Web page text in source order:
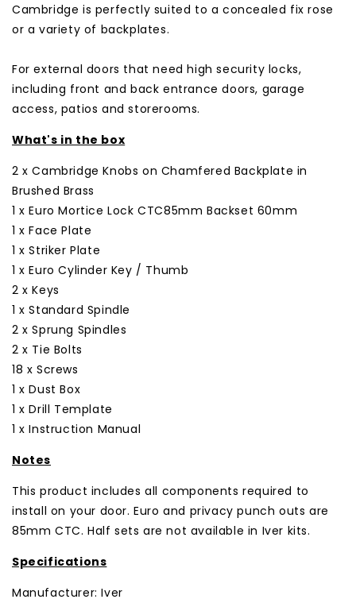
Cambridge is perfectly suited to a concealed fix rose
or a variety of backplates.
For external doors that need high security locks,
including front and back entrance doors, garage
access, patios and storerooms.
What's in the box
2 x Cambridge Knobs on Chamfered Backplate in
Brushed Brass
1 x Euro Mortice Lock CTC85mm Backset 60mm
1 x Face Plate
1 x Striker Plate
1 x Euro Cylinder Key / Thumb
2 x Keys
1 x Standard Spindle
2 x Sprung Spindles
2 x Tie Bolts
18 x Screws
1 x Dust Box
1 x Drill Template
1 x Instruction Manual
Notes
This product includes all components required to
install on your door. Euro and privacy punch outs are
85mm CTC. Half sets are not available in Iver kits.
Specifications
Manufacturer: Iver